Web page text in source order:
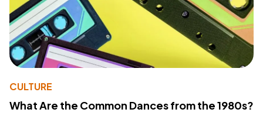
CULTURE
What Are the Common Dances from the 1980s?